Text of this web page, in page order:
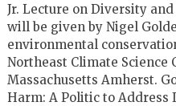
Jr. Lecture on Diversity
will be given by Nigel
environmental
Northeast Climate
Massachusetts Amherst.
Harm: A Politic to